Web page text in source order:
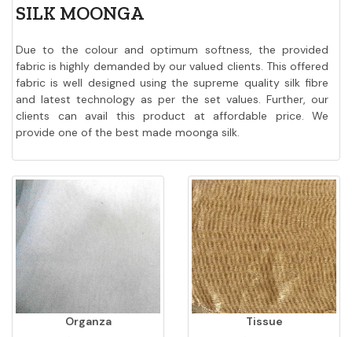
SILK MOONGA
Due to the colour and optimum softness, the provided
fabric is highly demanded by our valued clients. This offered
fabric is well designed using the supreme quality silk fibre
and latest technology as per the set values. Further, our
clients can avail this product at affordable price. We
provide one of the best made moonga silk.
Organza Tissue